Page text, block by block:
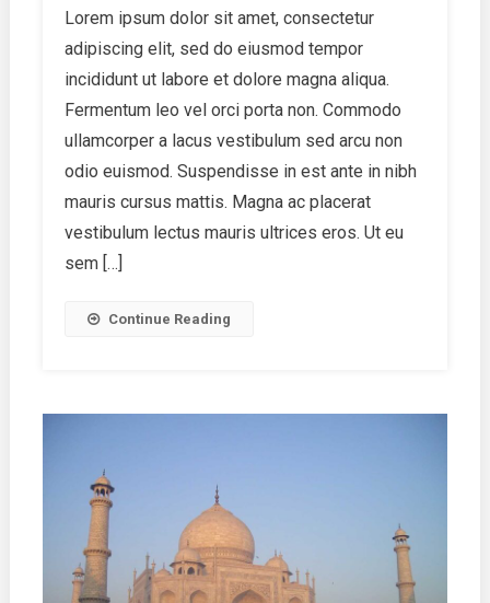
Traits
Of
An
You
Might
Not
Lorem ipsum dolor sit amet, consectetur
adipiscing elit, sed do eiusmod tempor
incididunt ut labore et dolore magna aliqua.
Fermentum leo vel orci porta non. Commodo
ullamcorper a lacus vestibulum sed arcu non
odio euismod. Suspendisse in est ante in nibh
mauris cursus mattis. Magna ac placerat
vestibulum lectus mauris ultrices eros. Ut eu
sem […]
Continue Reading